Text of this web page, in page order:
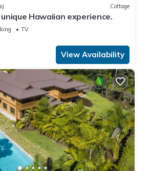
Cottage
unique Hawaiian experience.
TV
View Availability